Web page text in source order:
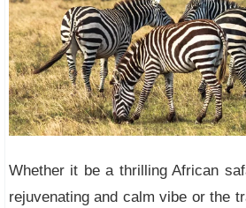
Whether it be a thrilling African
rejuvenating and calm vibe or the